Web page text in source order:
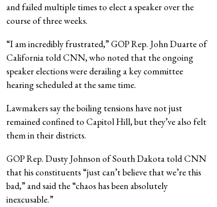
and failed multiple times to elect a speaker over the
course of three weeks.
“I am incredibly frustrated,” GOP Rep. John Duarte of
California told CNN, who noted that the ongoing
speaker elections were derailing a key committee
hearing scheduled at the same time.
Lawmakers say the boiling tensions have not just
remained confined to Capitol Hill, but they’ve also felt
them in their districts.
GOP Rep. Dusty Johnson of South Dakota told CNN
that his constituents “just can’t believe that we’re this
bad,” and said the “chaos has been absolutely
inexcusable.”